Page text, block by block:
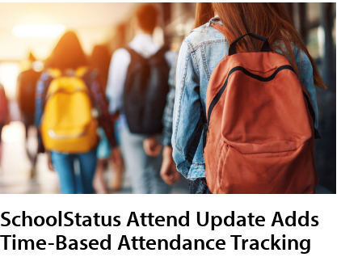
SchoolStatus Attend Update Adds
Time-Based Attendance Tracking